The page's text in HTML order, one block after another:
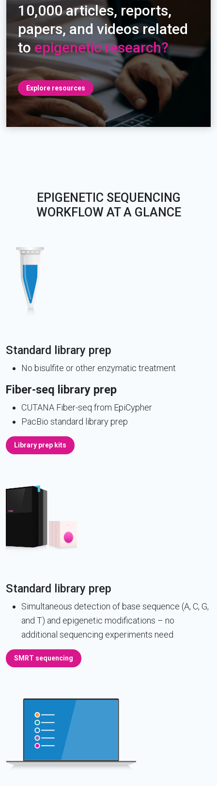
10,000 articles, reports,
papers, and videos related
to epigenetic research?
Explore resources
EPIGENETIC SEQUENCING
WORKFLOW AT A GLANCE
Standard library prep
No bisulfite or other enzymatic treatment
Fiber-seq library prep
CUTANA Fiber-seq from EpiCypher
PacBio standard library prep
Library prep kits
Standard library prep
Simultaneous detection of base sequence (A, C, G,
and T) and epigenetic modifications – no
additional sequencing experiments need
SMRT sequencing